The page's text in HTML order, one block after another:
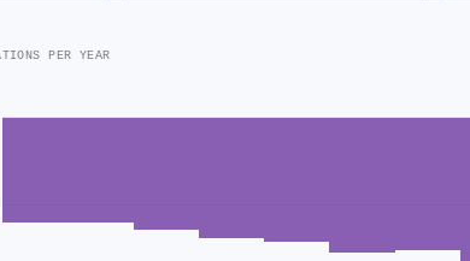
PER YEAR